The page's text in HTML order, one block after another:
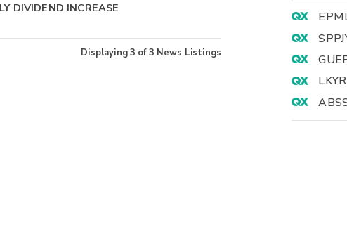
DIVIDEND INCREASE
Displaying3 of3 News Listings